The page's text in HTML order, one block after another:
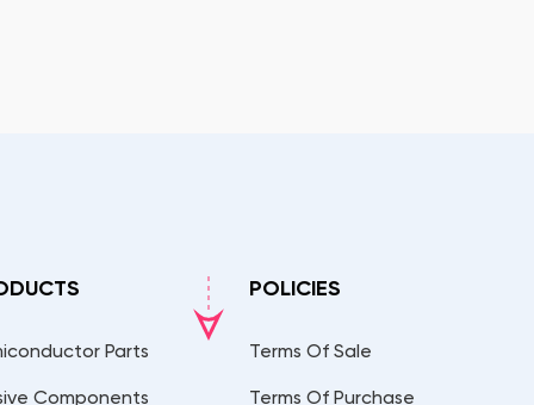
Parts
Components
POLICIES
Terms Of Sale
Terms Of Purchase